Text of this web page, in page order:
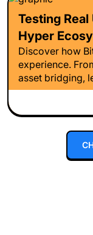
Testing
Hyper
Discover how
experience.
asset bridging,